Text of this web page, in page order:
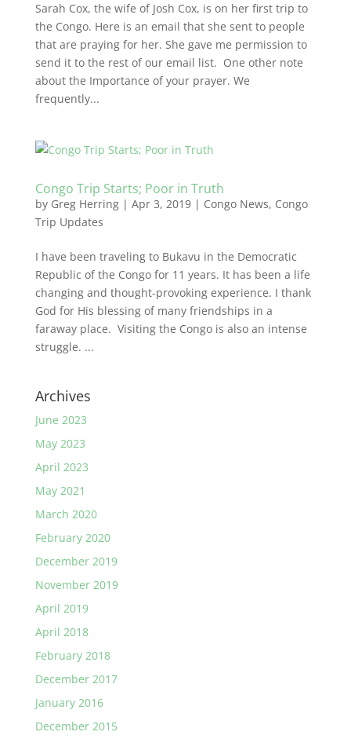
Sarah Cox, the wife of Josh Cox, is on her first trip to
the Congo. Here is an email that she sent to people
that are praying for her. She gave me permission to
send it to the rest of our email list. One other note
about the Importance of your prayer. We
frequently...
Congo Trip Starts; Poor in Truth
by Greg Herring| Apr 3, 2019| Congo News, Congo
Trip Updates
I have been traveling to Bukavu in the Democratic
Republic of the Congo for 11 years. It has been a life
changing and thought-provoking experience. I thank
God for His blessing of many friendships in a
faraway place. Visiting the Congo is also an intense
struggle. ...
Archives
June 2023
May 2023
April 2023
May 2021
March 2020
February 2020
December 2019
November 2019
April 2019
April 2018
February 2018
December 2017
January 2016
December 2015